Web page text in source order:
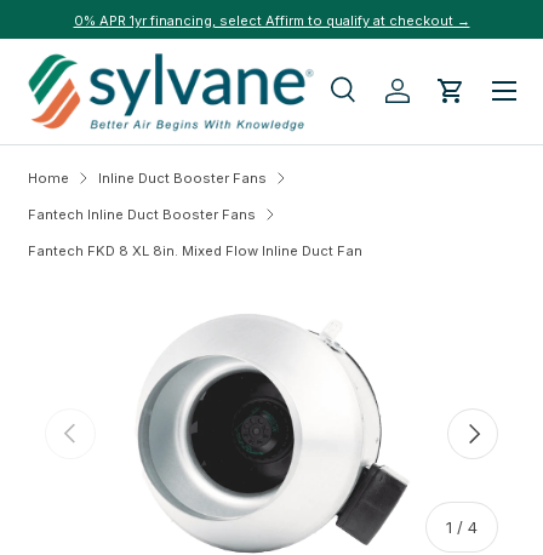
Skip to content
0% APR 1yr financing, select Affirm to qualify at checkout →
Search
SearchLog inCart
Menu
Home Inline Duct Booster Fans
Fantech Inline Duct Booster Fans
Fantech FKD 8 XL 8in. Mixed Flow Inline Duct Fan
Skip to product information
Previous
1 / of
4
Next